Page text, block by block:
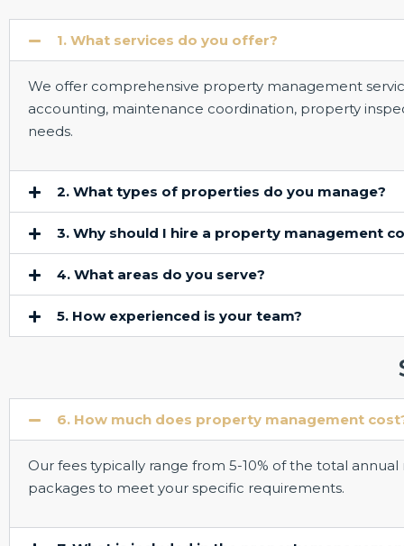
1. What services do you offer?
We offer comprehensive property management
accounting, maintenance coordination, property
needs.
2. What types of properties do you manage?
3. Why should I hire a property management
4. What areas do you serve?
5. How experienced is your team?
6. How much does property management
Our fees typically range from 5-10% of the total
packages to meet your specific requirements.